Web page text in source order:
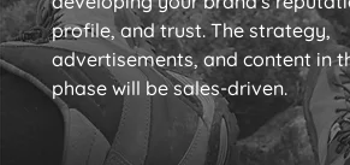
profile, and trust. The strategy,
advertisements, and content in
phase will be sales-driven.